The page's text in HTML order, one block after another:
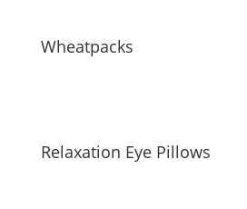
Wheatpacks
Relaxation Eye Pillows